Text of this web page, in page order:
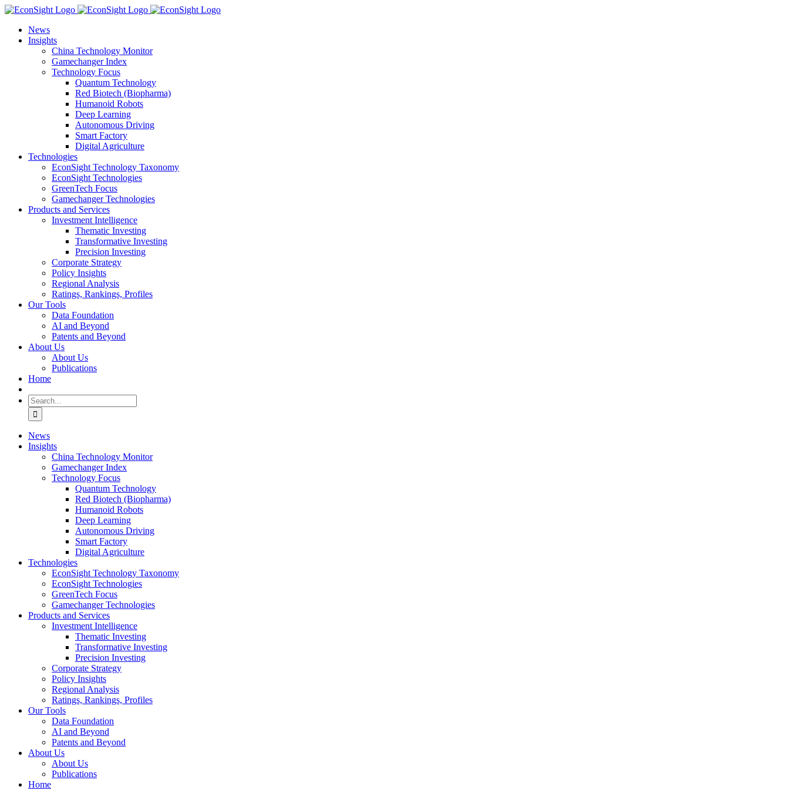
Skip
contentNews
Insights
China Technology Monitor
Gamechanger Index
Technology Focus
Quantum Technology
Red Biotech (Biopharma)
Humanoid Robots
Deep Learning
Autonomous Driving
Smart Factory
Digital Agriculture
Technologies
EconSight Technology Taxonomy
EconSight Technologies
GreenTech Focus
Gamechanger Technologies
Products and Services
Investment Intelligence
Thematic Investing
Transformative Investing
Precision Investing
Corporate Strategy
Policy Insights
Regional Analysis
Ratings, Rankings, Profiles
Our Tools
Data Foundation
AI and Beyond
Patents and Beyond
About Us
About Us
Publications
Home
Search
for:
News
Insights
China Technology Monitor
Gamechanger Index
Technology Focus
Quantum Technology
Red Biotech (Biopharma)
Humanoid Robots
Deep Learning
Autonomous Driving
Smart Factory
Digital Agriculture
Technologies
EconSight Technology Taxonomy
EconSight Technologies
GreenTech Focus
Gamechanger Technologies
Products and Services
Investment Intelligence
Thematic Investing
Transformative Investing
Precision Investing
Corporate Strategy
Policy Insights
Regional Analysis
Ratings, Rankings, Profiles
Our Tools
Data Foundation
AI and Beyond
Patents and Beyond
About Us
About Us
Publications
Home